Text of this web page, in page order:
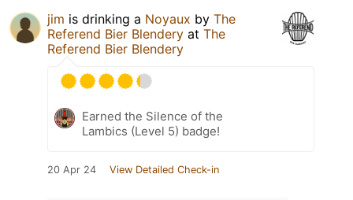
jim is drinking a Noyaux by The
Referend Bier Blendery at The
Referend Bier Blendery
Earned the Silence of the
Lambics (Level 5) badge!
20 Apr 24 View Detailed Check-in